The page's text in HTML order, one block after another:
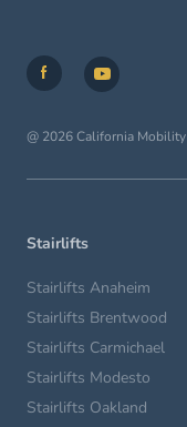
@ 2026 California Mobility
Stairlifts
Stairlifts Anaheim
Stairlifts Brentwood
Stairlifts Carmichael
Stairlifts Modesto
Stairlifts Oakland